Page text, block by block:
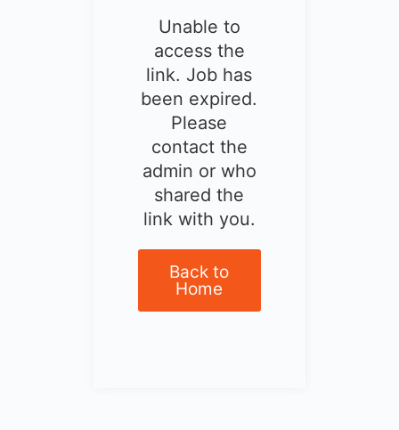
Unable to
access the
link. Job has
been expired.
Please
contact the
admin or who
shared the
link with you.
Back to
Home